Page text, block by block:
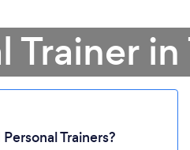
Trainer
Trainers?